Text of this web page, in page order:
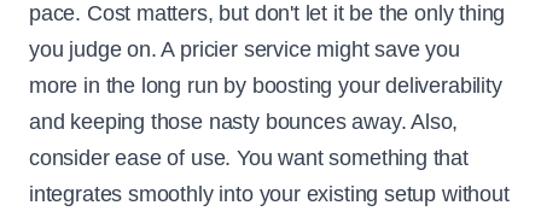
pace. Cost matters, but don't let it be the only thing
you judge on. A pricier service might save you
more in the long run by boosting your deliverability
and keeping those nasty bounces away. Also,
consider ease of use. You want something that
integrates smoothly into your existing setup without